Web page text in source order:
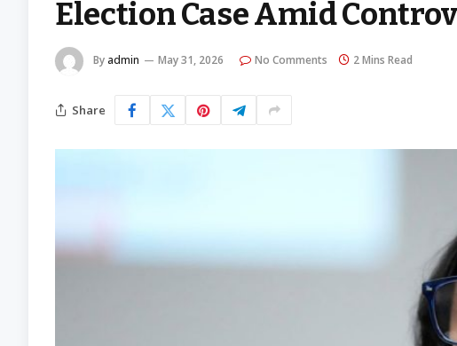
Election Case Amid
By admin May 31, 2026 No Comments 2 Mins Read
Share